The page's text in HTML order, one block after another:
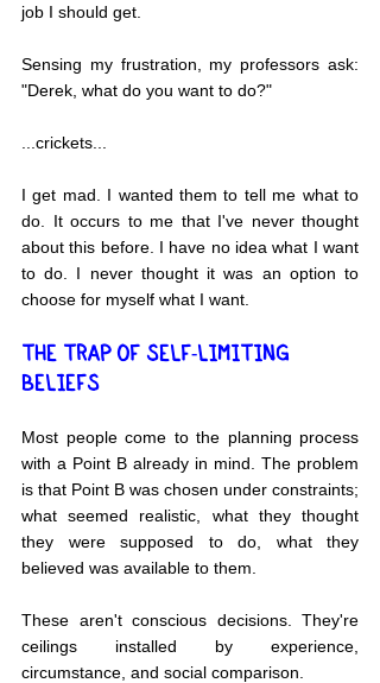
job I should get.
Sensing my frustration, my professors ask:
"Derek, what do you want to do?"
...crickets...
I get mad. I wanted them to tell me what to
do. It occurs to me that I've never thought
about this before. I have no idea what I want
to do. I never thought it was an option to
choose for myself what I want.
THE TRAP OF SELF-LIMITING
BELIEFS
Most people come to the planning process
with a Point B already in mind. The problem
is that Point B was chosen under constraints;
what seemed realistic, what they thought
they were supposed to do, what they
believed was available to them.
These aren't conscious decisions. They're
ceilings installed by experience,
circumstance, and social comparison.